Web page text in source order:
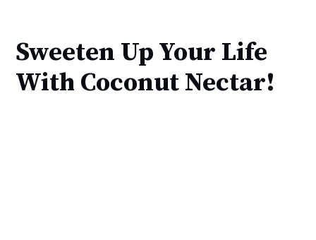
Sweeten Up Your Life
With Coconut Nectar!